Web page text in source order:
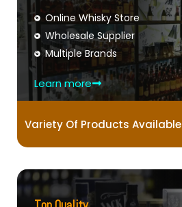
Online Whisky Store
Wholesale Supplier
Multiple Brands
Learn more
Variety Of Products Available